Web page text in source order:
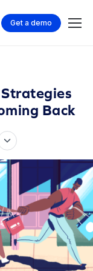
Get a demo
Back